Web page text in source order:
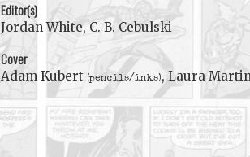
Editor(s)
Jordan White, C. B. Cebulski
Cover
Adam Kubert (pencils/inks), Laura Martin